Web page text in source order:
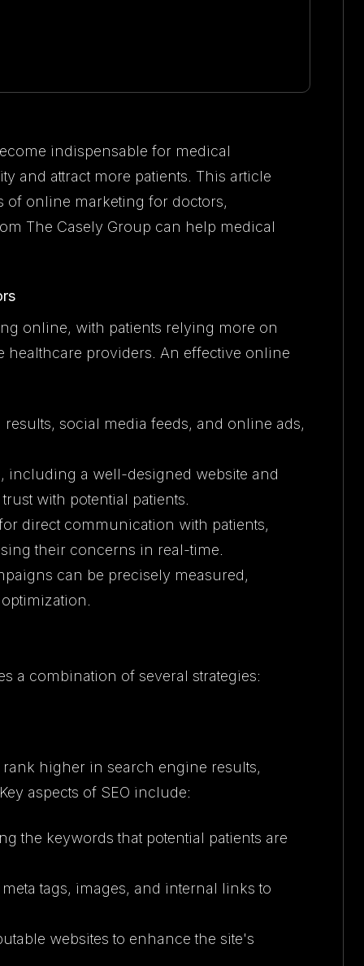
indispensable for medical
and attract more patients. This article
of online marketing for doctors,
The Casely Group can help medical
online, with patients relying more on
providers. An effective online
social media feeds, and online ads,
including a well-designed website and
with potential patients.
direct communication with patients,
their concerns in real-time.
can be precisely measured,
a combination of several strategies:
higher in search engine results,
aspects of SEO include:
the keywords that potential patients are
tags, images, and internal links to
websites to enhance the site's